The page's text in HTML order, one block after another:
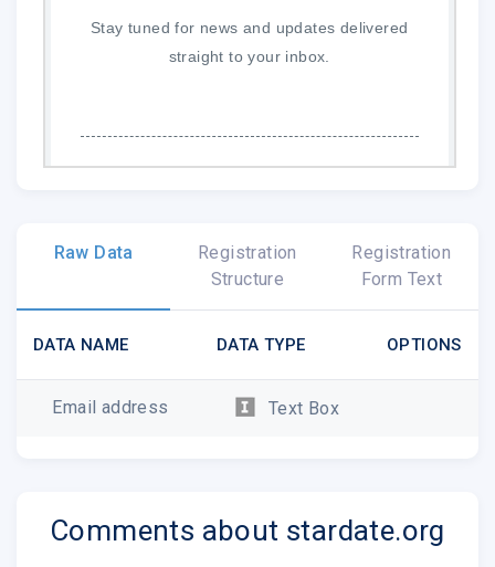
Stay tuned for news and updates delivered
straight to your inbox.
McDonald Observatory|1 University Station
Raw Data
Registration
Structure
Registration
Form Text
DATA NAME DATA TYPE OPTIONS
Email address Text Box
Comments about stardate.org